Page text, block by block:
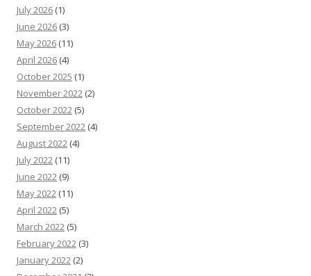
July 2026 (1)
June 2026 (3)
May 2026 (11)
April 2026 (4)
October 2025 (1)
November 2022 (2)
October 2022 (5)
September 2022 (4)
August 2022 (4)
July 2022 (11)
June 2022 (9)
May 2022 (11)
April 2022 (5)
March 2022 (5)
February 2022 (3)
January 2022 (2)